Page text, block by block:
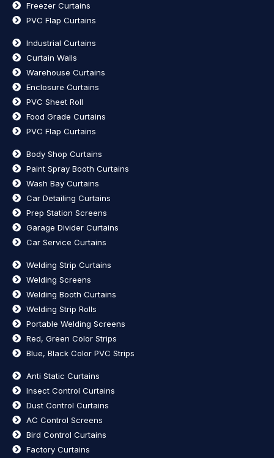
Freezer Curtains
PVC Flap Curtains
Industrial Curtains
Curtain Walls
Warehouse Curtains
Enclosure Curtains
PVC Sheet Roll
Food Grade Curtains
PVC Flap Curtains
Body Shop Curtains
Paint Spray Booth Curtains
Wash Bay Curtains
Car Detailing Curtains
Prep Station Screens
Garage Divider Curtains
Car Service Curtains
Welding Strip Curtains
Welding Screens
Welding Booth Curtains
Welding Strip Rolls
Portable Welding Screens
Red, Green Color Strips
Blue, Black Color PVC Strips
Anti Static Curtains
Insect Control Curtains
Dust Control Curtains
AC Control Screens
Bird Control Curtains
Factory Curtains